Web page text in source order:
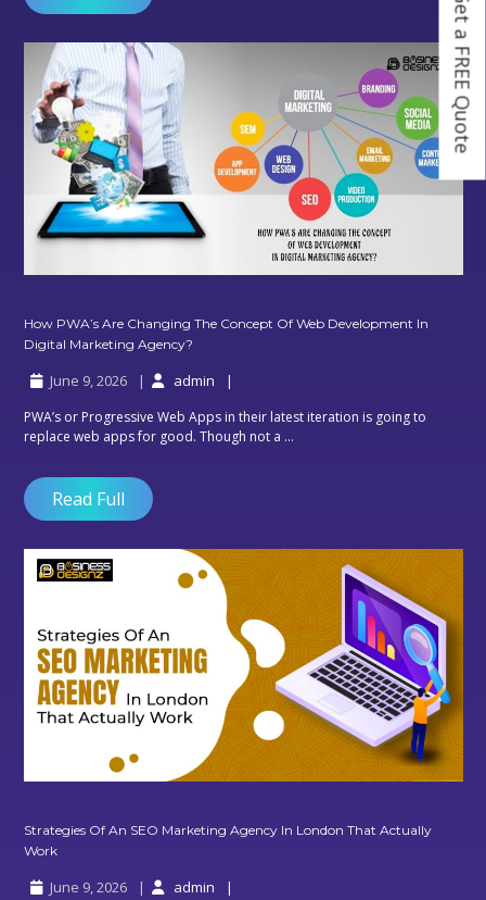
Marketing
Service
How PWA’s Are Changing The Concept Of Web Development In
Digital Marketing Agency?
Are
The
Concept
Digital
Marketing
Agency?
June 9, 2026 admin
PWA’s or Progressive Web Apps in their latest iteration is going to
replace web apps for good. Though not a ...
Read Full
Strategies Of An SEO Marketing Agency In London That Actually
Work
An
June 9, 2026 admin
Get a FREE Quote